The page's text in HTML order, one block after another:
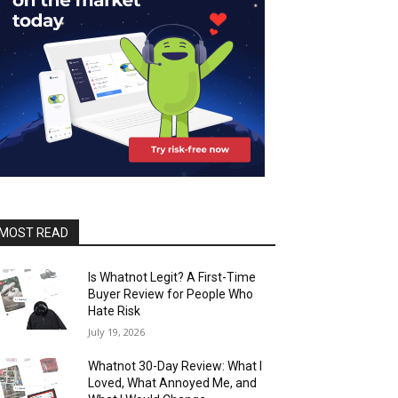
READ
Is Whatnot Legit? A First-Time
Buyer Review for People Who
Hate Risk
July 19, 2026
Whatnot 30-Day Review: What I
Loved, What Annoyed Me, and